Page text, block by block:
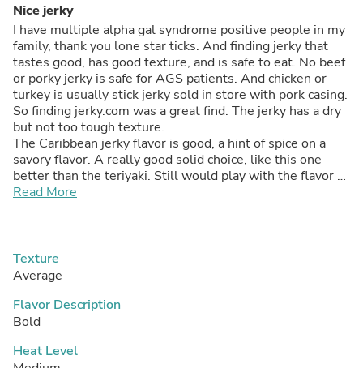
Nice jerky
I have multiple alpha gal syndrome positive people in my
family, thank you lone star ticks. And finding jerky that
tastes good, has good texture, and is safe to eat. No beef
or porky jerky is safe for AGS patients. And chicken or
turkey is usually stick jerky sold in store with pork casing.
So finding jerky.com was a great find. The jerky has a dry
but not too tough texture.
The Caribbean jerky flavor is good, a hint of spice on a
savory flavor. A really good solid choice, like this one
better than the teriyaki. Still would play with the flavor a
bit, a hint more pineapple would really level up this flavor
Read More
Texture
Average
Flavor Description
Bold
Heat Level